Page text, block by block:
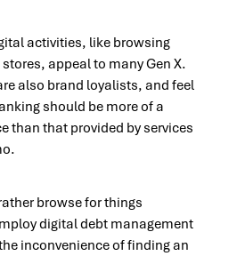
activities, like browsing
appeal to many Gen X.
also brand loyalists, and feel
should be more of a
than that provided by services
browse for things
digital debt management
inconvenience of finding an